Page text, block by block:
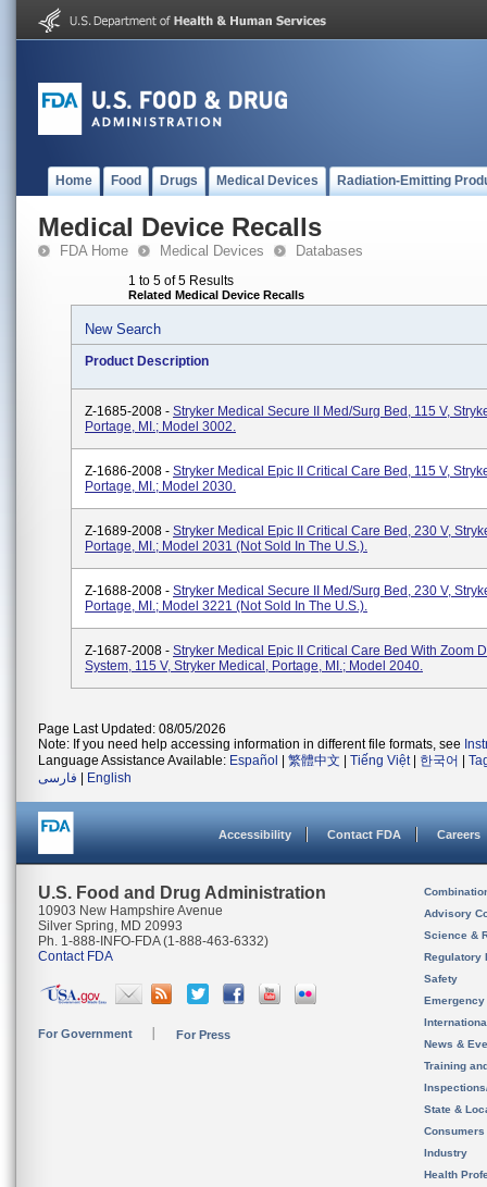
Home Food Drugs Medical Devices Radiation-Emitting
Medical Device Recalls
FDA Home Medical Devices Databases
1 to 5 of 5 Results
Related Medical Device Recalls
New Search
Product Description
Z-1685-2008 - Stryker Medical Secure II Med/Surg Bed, 115 V,
Portage, MI.; Model 3002.
Z-1686-2008 - Stryker Medical Epic II Critical Care Bed, 115 V,
Portage, MI.; Model 2030.
Z-1689-2008 - Stryker Medical Epic II Critical Care Bed, 230 V,
Portage, MI.; Model 2031 (not Sold In The U.S.).
Z-1688-2008 - Stryker Medical Secure II Med/Surg Bed, 230 V,
Portage, MI.; Model 3221 (not Sold In The U.S.).
Z-1687-2008 - Stryker Medical Epic II Critical Care Bed With Zoom
System, 115 V, Stryker Medical, Portage, MI.; Model 2040.
Page Last Updated: 08/05/2026
Note: If you need help accessing information in different file formats, see
Language Assistance Available: Español 繁體中文 Tiếng Việt| 한국어
فارسی
English
Accessibility Contact FDA Careers
U.S. Food and Drug Administration
10903 New Hampshire Avenue
Silver Spring, MD 20993
Ph. 1-888-INFO-FDA (1-888-463-6332)
Contact FDA
For Government For Press
Advisory
Science &
Regulatory
Safety
News &
Training
State &
Consumers
Industry
Health